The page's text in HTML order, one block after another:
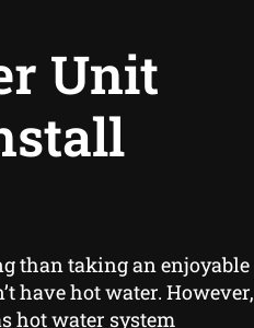
Unit
than taking an enjoyable
have hot water. However,
hot water system